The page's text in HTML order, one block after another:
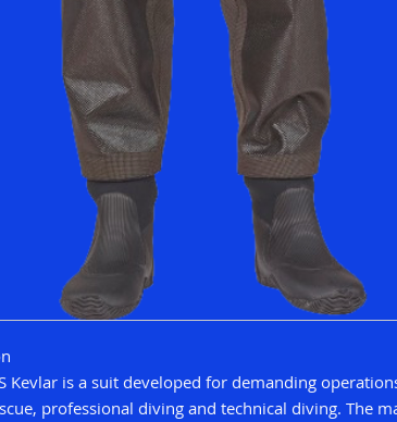
Kevlar is a suit developed for demanding
professional diving and technical diving. The